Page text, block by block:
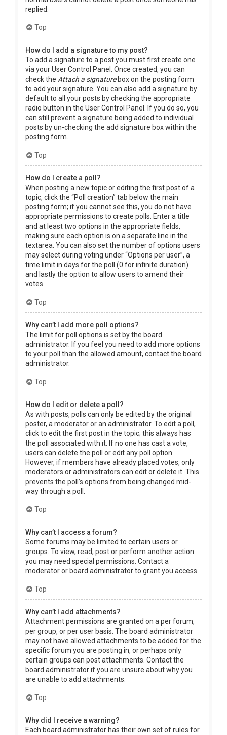
replied.
Top
How do I add a signature to my post?
To add a signature to a post you must first create one
via your User Control Panel. Once created, you can
check the Attach a signaturebox on the posting form
to add your signature. You can also add a signature by
default to all your posts by checking the appropriate
radio button in the User Control Panel. If you do so, you
can still prevent a signature being added to individual
posts by un-checking the add signature box within the
posting form.
Top
How do I create a poll?
When posting a new topic or editing the first post of a
topic, click the “Poll creation” tab below the main
posting form; if you cannot see this, you do not have
appropriate permissions to create polls. Enter a title
and at least two options in the appropriate fields,
making sure each option is on a separate line in the
textarea. You can also set the number of options users
may select during voting under “Options per user”, a
time limit in days for the poll (0 for infinite duration)
and lastly the option to allow users to amend their
votes.
Top
Why can’t I add more poll options?
The limit for poll options is set by the board
administrator. If you feel you need to add more options
to your poll than the allowed amount, contact the board
administrator.
Top
How do I edit or delete a poll?
As with posts, polls can only be edited by the original
poster, a moderator or an administrator. To edit a poll,
click to edit the first post in the topic; this always has
the poll associated with it. If no one has cast a vote,
users can delete the poll or edit any poll option.
However, if members have already placed votes, only
moderators or administrators can edit or delete it. This
prevents the poll’s options from being changed mid-
way through a poll.
Top
Why can’t I access a forum?
Some forums may be limited to certain users or
groups. To view, read, post or perform another action
you may need special permissions. Contact a
moderator or board administrator to grant you access.
Top
Why can’t I add attachments?
Attachment permissions are granted on a per forum,
per group, or per user basis. The board administrator
may not have allowed attachments to be added for the
specific forum you are posting in, or perhaps only
certain groups can post attachments. Contact the
board administrator if you are unsure about why you
are unable to add attachments.
Top
Why did I receive a warning?
Each board administrator has their own set of rules for